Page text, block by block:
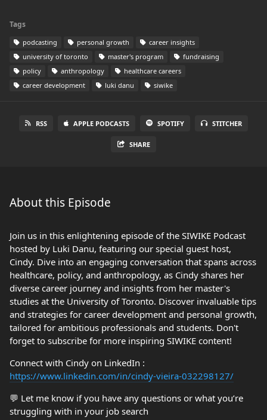
Tags
podcasting personal growth
career insights
university of toronto
master's program
fundraising
policy
anthropology
healthcare careers
career development
luki danu siwike
RSS APPLE PODCASTS SPOTIFY STITCHER
SHARE
About this Episode
Join us in this enlightening episode of the SIWIKE Podcast
hosted by Luki Danu, featuring our special guest host,
Cindy. Dive into an engaging conversation that spans across
healthcare, policy, and anthropology, as Cindy shares her
diverse career journey and insights from her master's
studies at the University of Toronto. Discover invaluable tips
and strategies for career development and personal growth,
tailored for ambitious professionals and students. Don't
forget to subscribe for more inspiring SIWIKE content!
Connect with Cindy on LinkedIn :
https://www.linkedin.com/in/cindy-vieira-032298127/
💬 Let me know if you have any questions or what you’re
struggling with in your job search